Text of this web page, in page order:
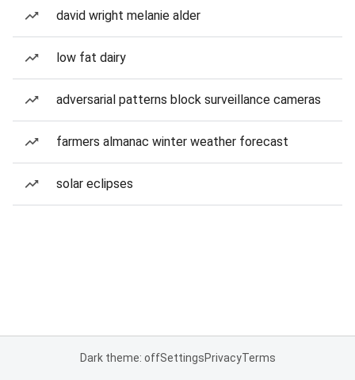
david wright melanie alder
low fat dairy
adversarial patterns block surveillance cameras
farmers almanac winter weather forecast
solar eclipses
Dark theme: offSettingsPrivacyTerms